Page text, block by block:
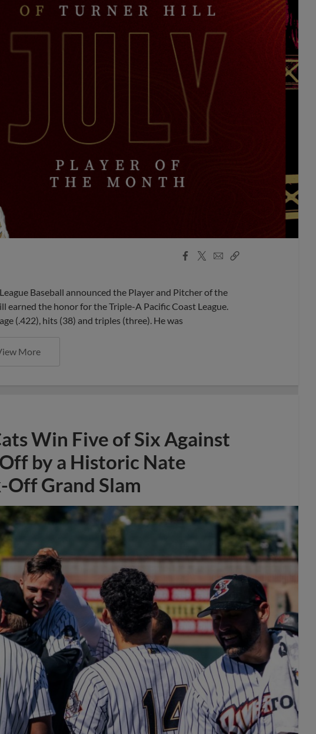
Facebook
X
EmailCopy
Baseball announced the Player and Pitcher of the
the honor for the Triple-A Pacific Coast League.
(.422), hits (38) and triples (three). He was
More
Win Five of Six Against
by a Historic Nate
Grand Slam